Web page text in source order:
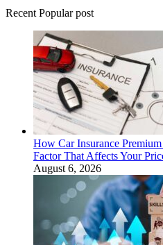
Recent Popular post
How Car Insurance
Factor That Affects Your
August 6, 2026